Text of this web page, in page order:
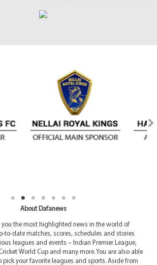
About Dafanews
you the most highlighted news in the world of
to-date matches, scores, schedules and stories
leagues and events – Indian Premier League,
World Cup and many more. You are also able
pick your favorite leagues and sports. Aside from